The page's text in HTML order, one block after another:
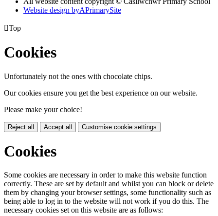
Website design byAPrimarySite
Top
Cookies
Unfortunately not the ones with chocolate chips.
Our cookies ensure you get the best experience on our website.
Please make your choice!
Reject all Accept all Customise cookie settings
Cookies
Some cookies are necessary in order to make this website function
correctly. These are set by default and whilst you can block or delete
them by changing your browser settings, some functionality such as
being able to log in to the website will not work if you do this. The
necessary cookies set on this website are as follows: